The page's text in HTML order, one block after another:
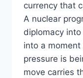
currency that
A nuclear
diplomacy
into a
pressure is
move carries